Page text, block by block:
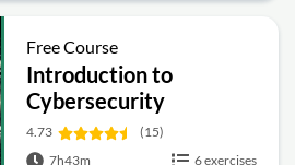
Free Course
Introduction to
Cybersecurity
4.73
(15)
7h43m
6 exercises